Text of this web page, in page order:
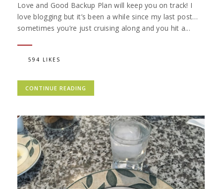
Love and Good Backup Plan will keep you on track! I
love blogging but it’s been a while since my last post…
sometimes you’re just cruising along and you hit a...
594 LIKES
CONTINUE READING